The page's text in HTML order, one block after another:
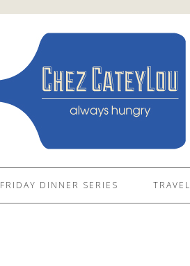
FRIDAY DINNER SERIES TRAVEL